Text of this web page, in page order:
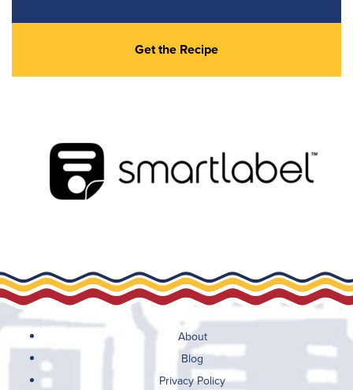
Get the Recipe
About
Blog
Privacy Policy